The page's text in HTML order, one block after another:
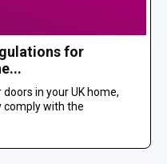
for
in your UK home,
comply with the